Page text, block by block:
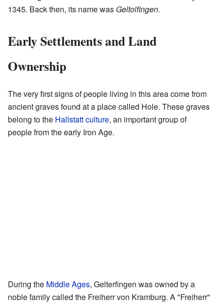
1345. Back then, its name was Geltolfingen.
Early Settlements and Land
Ownership
The very first signs of people living in this area come from
ancient graves found at a place called Hole. These graves
belong to the Hallstatt culture, an important group of
people from the early Iron Age.
During the Middle Ages, Gelterfingen was owned by a
noble family called the Freiherr von Kramburg. A "Freiherr"